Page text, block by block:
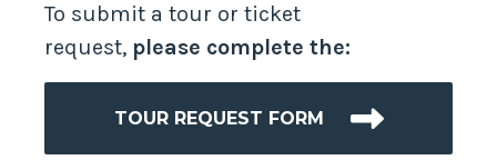
To submit a tour or ticket
request, please complete the:
TOUR REQUEST FORM